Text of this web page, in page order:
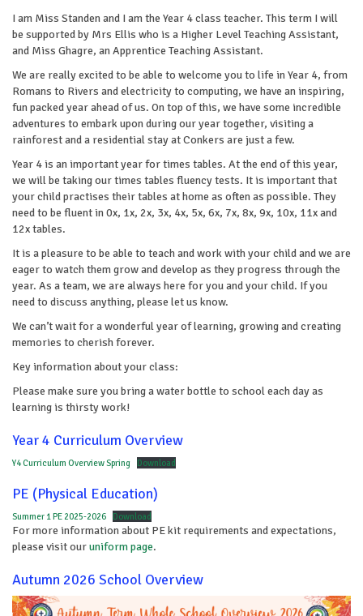
I am Miss Standen and I am the Year 4 class teacher. This term I will
be supported by Mrs Ellis who is a Higher Level Teaching Assistant,
and Miss Ghagre, an Apprentice Teaching Assistant.
We are really excited to be able to welcome you to life in Year 4, from
Romans to Rivers and electricity to computing, we have an inspiring,
fun packed year ahead of us. On top of this, we have some incredible
adventures to embark upon during our year together, visiting a
rainforest and a residential stay at Conkers are just a few.
Year 4 is an important year for times tables. At the end of this year,
we will be taking our times tables fluency tests. It is important that
your child practises their tables at home as often as possible. They
need to be fluent in 0x, 1x, 2x, 3x, 4x, 5x, 6x, 7x, 8x, 9x, 10x, 11x and
12x tables.
It is a pleasure to be able to teach and work with your child and we are
eager to watch them grow and develop as they progress through the
year. As a team, we are always here for you and your child. If you
need to discuss anything, please let us know.
We can’t wait for a wonderful year of learning, growing and creating
memories to cherish forever.
Key information about your class:
Please make sure you bring a water bottle to school each day as
learning is thirsty work!
Year 4 Curriculum Overview
Y4 Curriculum Overview Spring Download
PE (Physical Education)
Summer 1 PE 2025-2026 Download
For more information about PE kit requirements and expectations,
please visit ouruniform page.
Autumn 2026 School Overview